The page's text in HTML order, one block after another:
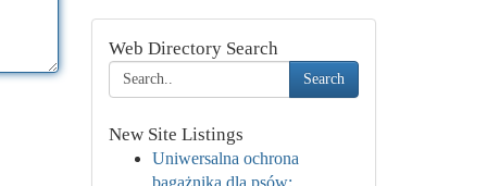
Web Directory Search
Search
New Site Listings
Uniwersalna ochrona
bagażnika dla psów: